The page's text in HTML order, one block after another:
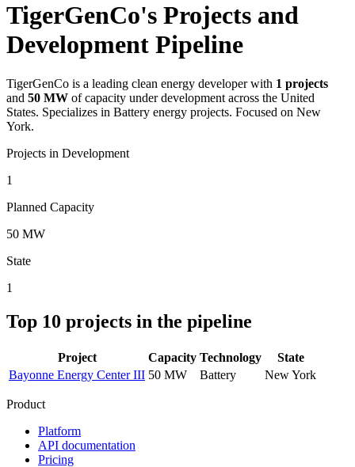
TigerGenCo's Projects and
Development Pipeline
TigerGenCo is a leading clean energy developer with 1 projects
and 50 MW of capacity under development across the United
States. Specializes in Battery energy projects. Focused on New
York.
Projects in Development
1
Planned Capacity
50 MW
State
1
Top 10 projects in the pipeline
Project Capacity Technology
State
Bayonne Energy Center III 50 MW Battery New York
Product
Platform
API documentation
Pricing